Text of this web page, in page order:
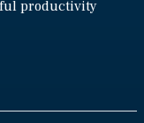
productivity